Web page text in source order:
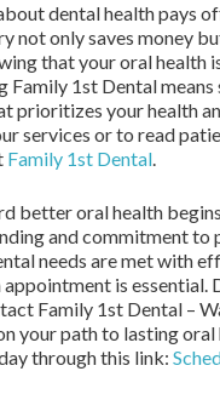
dental health pays
not only saves money
that your oral health
Family 1st Dental means
prioritizes your health
services or to read
Family 1st Dental.
better oral health
and commitment to
needs are met with
appointment is essential.
Family 1st Dental –
your path to lasting oral
through this link: